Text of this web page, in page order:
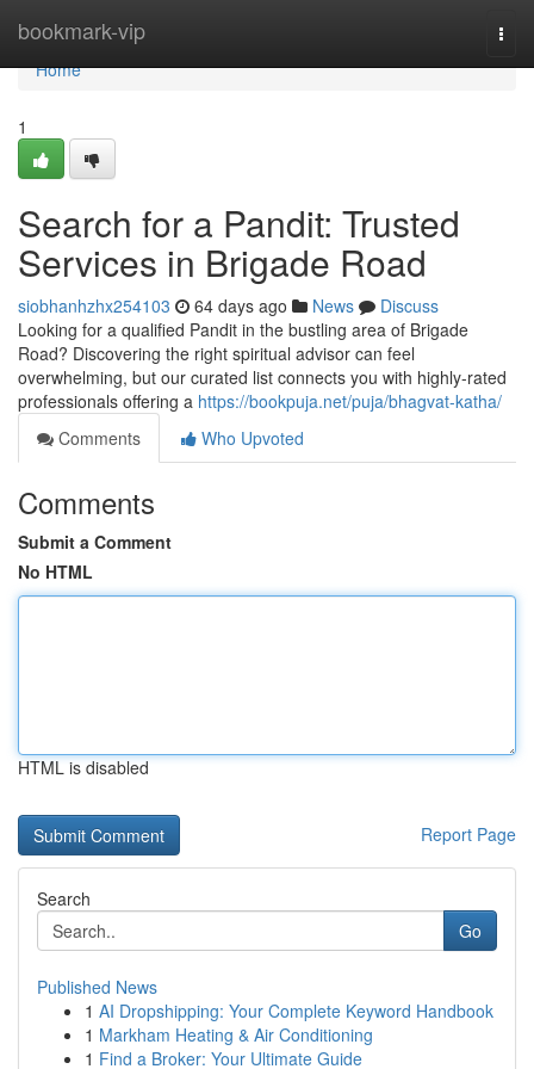
bookmark-vip
Home
Home
1
Search for a Pandit: Trusted
Services in Brigade Road
siobhanhzhx254103 64 days ago News
Discuss
Looking for a qualified Pandit in the bustling area of Brigade
Road? Discovering the right spiritual advisor can feel
overwhelming, but our curated list connects you with highly-rated
professionals offering a https://bookpuja.net/puja/bhagvat-katha/
Comments
Who Upvoted
Comments
Submit a Comment
No HTML
HTML is disabled
Report Page
Search
Go
Published News
1 AI Dropshipping: Your Complete Keyword Handbook
1 Markham Heating & Air Conditioning
1 Find a Broker: Your Ultimate Guide